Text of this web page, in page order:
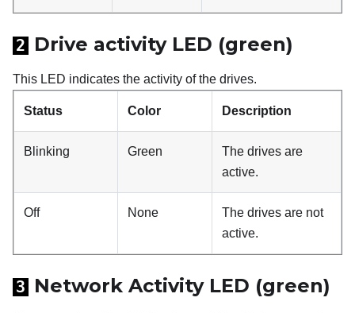
2 Drive activity LED (green)
This LED indicates the activity of the drives.
Status Color Description
Blinking Green
The drives are
active.
Off None
The drives are not
active.
3 Network Activity LED (green)